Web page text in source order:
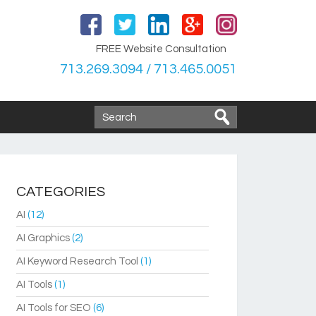
FREE Website Consultation
713.269.3094 / 713.465.0051
CATEGORIES
AI (12)
AI Graphics(2)
AI Keyword Research Tool (1)
AI Tools(1)
AI Tools for SEO (6)